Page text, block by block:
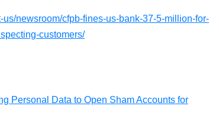
newsroom/cfpb-fines-us-bank-37-5-million-for-
customers/
Personal Data to Open Sham Accounts for